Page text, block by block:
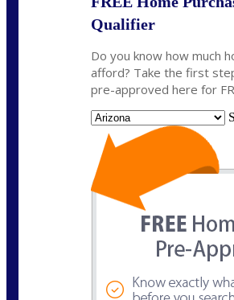
Qualifier
Do you know how much
afford? Take the first
pre-approved here for